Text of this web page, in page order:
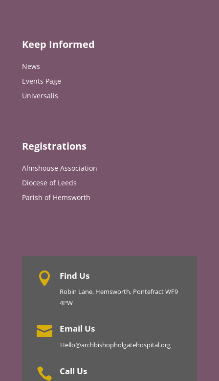
Keep Informed
News
Events Page
Universalis
Registrations
Almshouse Association
Diocese of Leeds
Parish of Hemsworth
 Find Us
Robin Lane, Hemsworth, Pontefract WF9
4PW
 Email Us
Hello@archbishopholgatehospital.org
 Call Us